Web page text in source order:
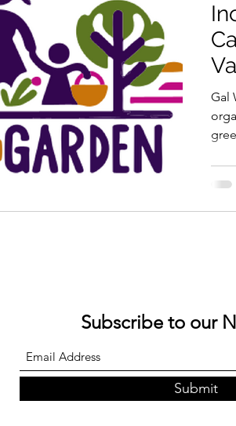
Staff Spotlight Partnership
Conference
Gal
Subscribe to our
Submit